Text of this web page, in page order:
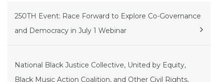
250TH Event: Race Forward to Explore Co-Governance
and Democracy in July 1 Webinar
National Black Justice Collective, United by Equity,
Black Music Action Coalition, and Other Civil Rights,